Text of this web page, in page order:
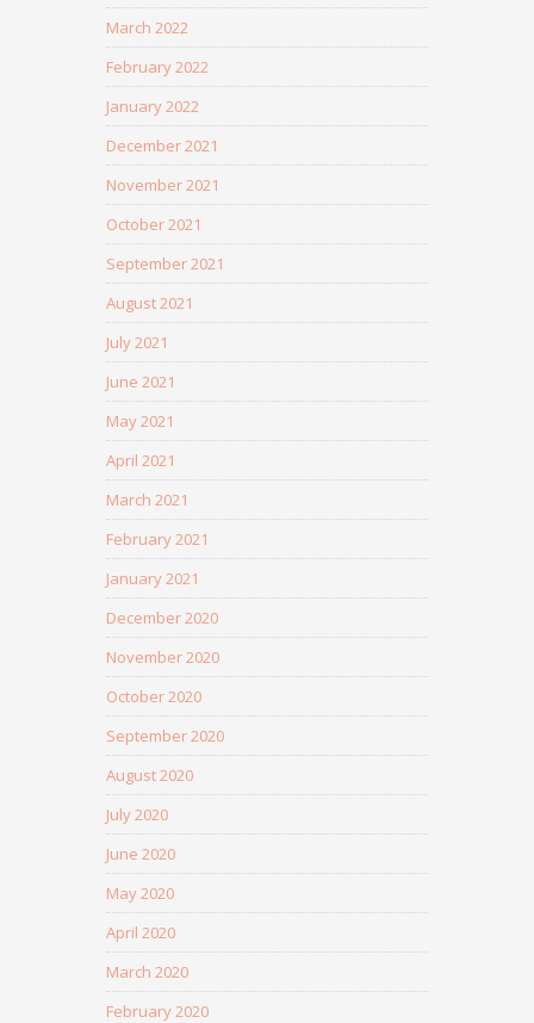
March 2022
February 2022
January 2022
December 2021
November 2021
October 2021
September 2021
August 2021
July 2021
June 2021
May 2021
April 2021
March 2021
February 2021
January 2021
December 2020
November 2020
October 2020
September 2020
August 2020
July 2020
June 2020
May 2020
April 2020
March 2020
February 2020